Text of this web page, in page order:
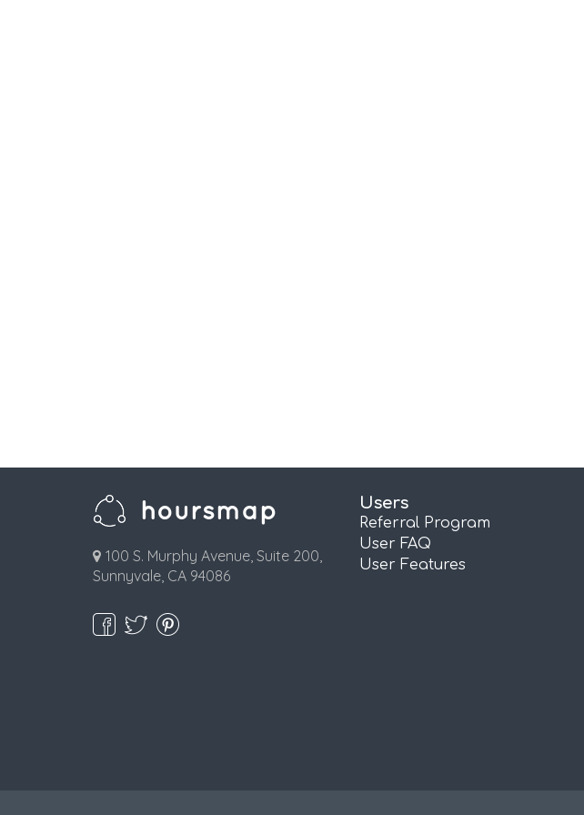
100 S. Murphy Avenue, Suite 200,
Sunnyvale, CA 94086
Users
Referral Program
User FAQ
User Features